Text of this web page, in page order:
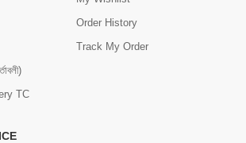
TC
Order History
Track My Order